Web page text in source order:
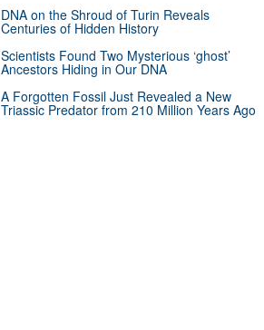
DNA on the Shroud of Turin Reveals
Centuries of Hidden History
Scientists Found Two Mysterious ‘ghost’
Ancestors Hiding in Our DNA
A Forgotten Fossil Just Revealed a New
Triassic Predator from 210 Million Years Ago